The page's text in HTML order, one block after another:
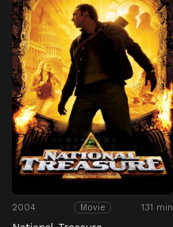
2004 Movie 131 min